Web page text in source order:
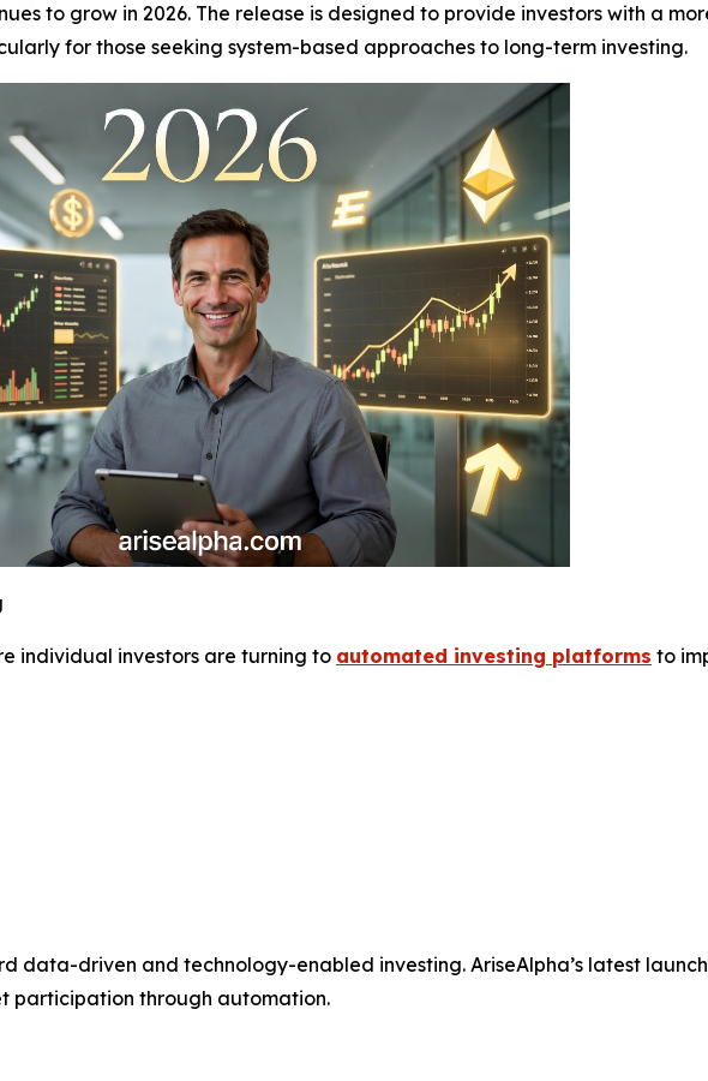
to grow in 2026. The release is designed to provide investors with a
for those seeking system-based approaches to long-term investing.
individual investors are turning to automated investing platforms to
data-driven and technology-enabled investing. AriseAlpha’s latest
participation through automation.